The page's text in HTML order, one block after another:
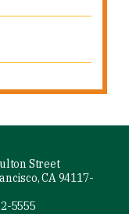
Street
CA 94117-
5555